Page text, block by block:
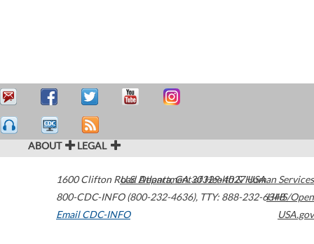
ABOUT LEGAL
1600 Clifton Road Atlanta,GA30329-4027USA
800-CDC-INFO (800-232-4636), TTY: 888-232-6348
Email CDC-INFO
U.S. Department of Health & Human Services
HHS/Open
USA.gov